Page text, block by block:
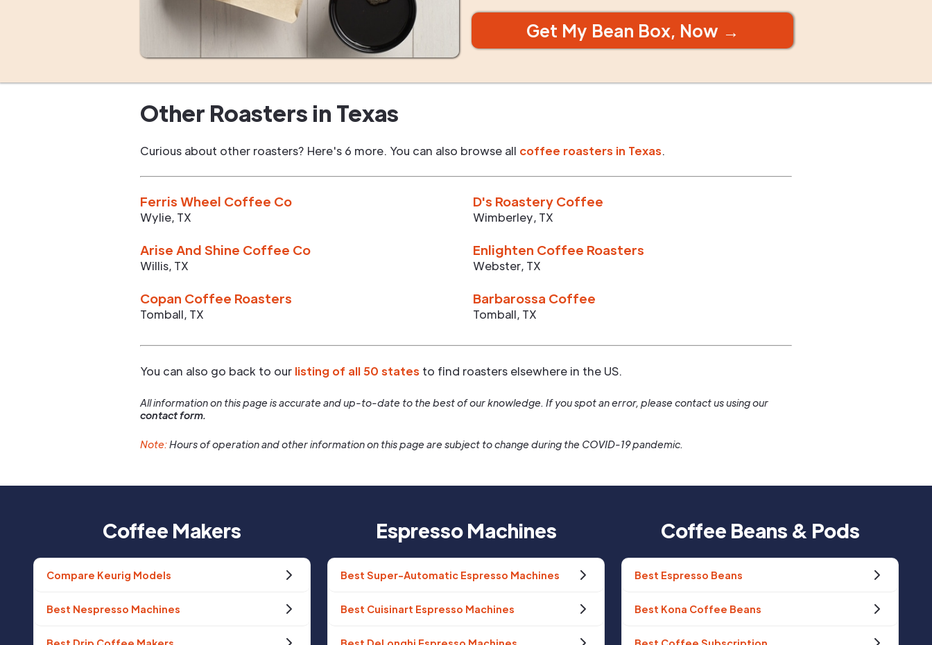
Get My Bean Box, Now →
Other Roasters in Texas
Curious about other roasters? Here's 6 more. You can also browse all coffee roasters in Texas.
Ferris Wheel Coffee Co
Wylie, TX
D's Roastery Coffee
Wimberley, TX
Arise And Shine Coffee Co
Willis, TX
Enlighten Coffee Roasters
Webster, TX
Copan Coffee Roasters
Tomball, TX
Barbarossa Coffee
Tomball, TX
You can also go back to our listing of all 50 states to find roasters elsewhere in the US.
All information on this page is accurate and up-to-date to the best of our knowledge. If you spot an error, please contact us using our
contact form.
Note:Hours of operation and other information on this page are subject to change during the COVID-19 pandemic.
Coffee Makers
Compare Keurig Models
Best Nespresso Machines
Espresso Machines
Best Super-Automatic Espresso Machines
Best Cuisinart Espresso Machines
Coffee Beans & Pods
Best Espresso Beans
Best Kona Coffee Beans